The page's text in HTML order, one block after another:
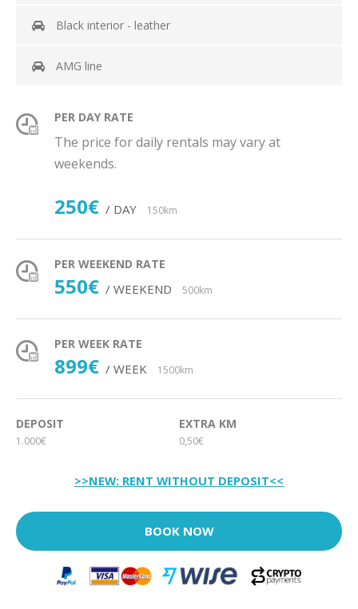
Black interior - leather
AMG line
PER DAY RATE
The price for daily rentals may vary at
weekends.
250€ / DAY 150km
PER WEEKEND RATE
550€ / WEEKEND 500km
PER WEEK RATE
899€ / WEEK 1500km
DEPOSIT
1.000€
EXTRA KM
0,50€
>>NEW: RENT WITHOUT DEPOSIT<<
BOOK NOW